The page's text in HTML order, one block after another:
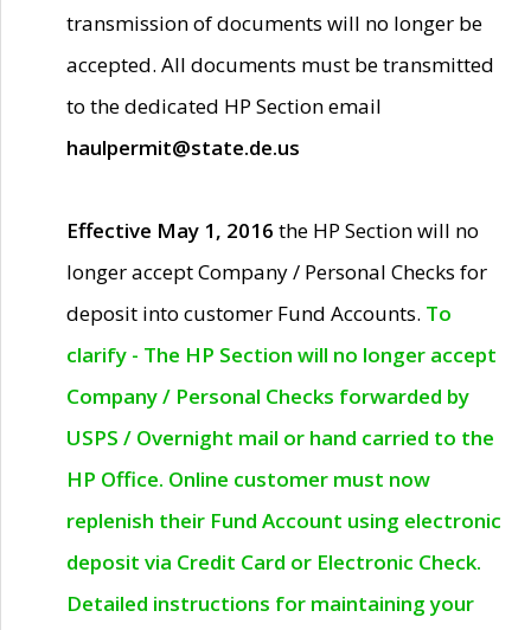
transmission of documents will no longer be
accepted. All documents must be transmitted
to the dedicated HP Section email
haulpermit@state.de.us
Effective May 1, 2016 the HP Section will no
longer accept Company / Personal Checks for
deposit into customer Fund Accounts. To
clarify - The HP Section will no longer accept
Company / Personal Checks forwarded by
USPS / Overnight mail or hand carried to the
HP Office. Online customer must now
replenish their Fund Account using electronic
deposit via Credit Card or Electronic Check.
Detailed instructions for maintaining your